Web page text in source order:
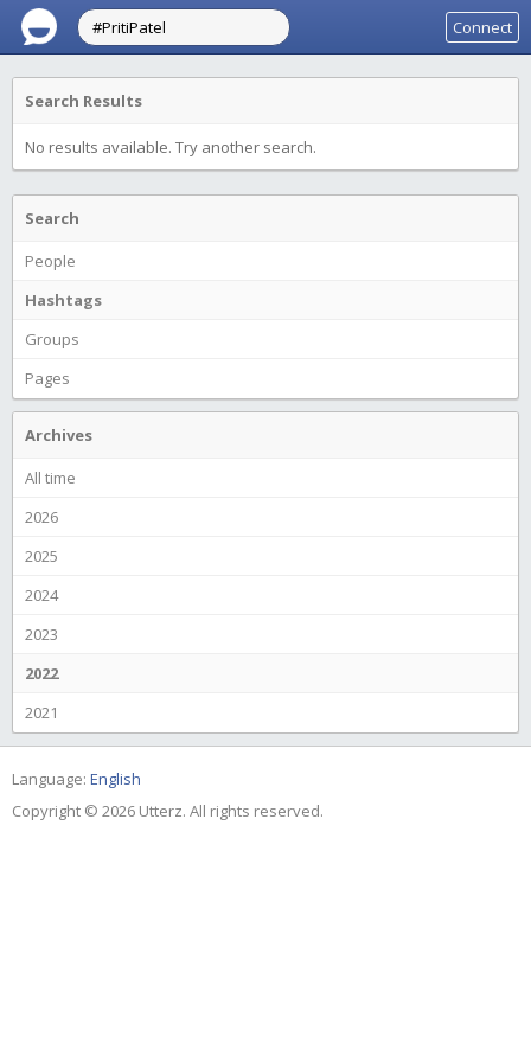
Connect
Search Results
No results available. Try another search.
Search
People
Hashtags
Groups
Pages
Archives
All time
2026
2025
2024
2023
2022
2021
Language: English
Copyright © 2026 Utterz. All rights reserved.